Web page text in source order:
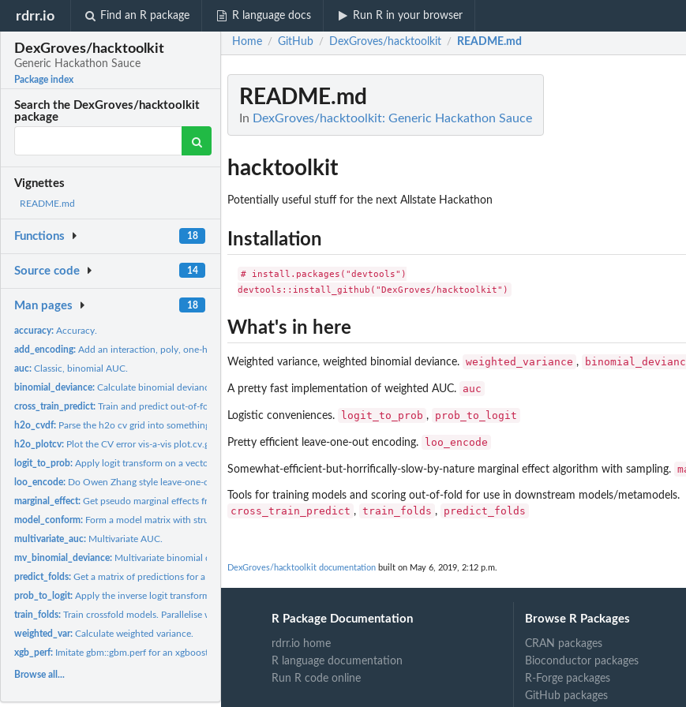
rdrr.io Find an R package R language docs Run R in your browser
DexGroves/hacktoolkit
Generic Hackathon Sauce
Package index
Search the DexGroves/hacktoolkit
package
Vignettes
README.md
Functions 18
Source code 14
Man pages 18
accuracy:Accuracy.
add_encoding:Add an interaction, poly, one-hot style effect that can be...
auc:Classic, binomial AUC.
binomial_deviance:Calculate binomial deviance.
cross_train_predict:Train and predict out-of-fold so that predictions can be used...
h2o_cvdf: Parse the h2o cv grid into something less ridiculous.
h2o_plotcv: Plot the CV error vis-a-vis plot.cv.glmnet. Except without...
logit_to_prob:Apply logit transform on a vector x.
loo_encode: Do Owen Zhang style leave-one-out encoding of a categorical.
marginal_effect:Get pseudo marginal effects from any model.
model_conform: Form a model matrix with structure forced to correspond to...
multivariate_auc: Multivariate AUC.
mv_binomial_deviance: Multivariate binomial deviance.
predict_folds:Get a matrix of predictions for a list of models. Parallelise...
prob_to_logit:Apply the inverse logit transform on a vector x.
train_folds:Train crossfold models. Parallelise with registerDoMC.
weighted_var:Calculate weighted variance.
xgb_perf: Imitate gbm::gbm.perf for an xgboost::xgb.cv object.
Browse all...
Home / GitHub / DexGroves/hacktoolkit / README.md
README.md
In DexGroves/hacktoolkit: Generic Hackathon Sauce
hacktoolkit
Potentially useful stuff for the next Allstate Hackathon
Installation
# install.packages("devtools")
What's in here
Weighted variance, weighted binomial deviance. weighted_variance ,
A pretty fast implementation of weighted AUC. auc
Logistic conveniences. logit_to_prob , prob_to_logit
Pretty efficient leave-one-out encoding. loo_encode
Somewhat-efficient-but-horrifically-slow-by-nature marginal effect algorithm with sampling.
Tools for training models and scoring out-of-fold for use in downstream models/metamodels.
cross_train_predict , train_folds , predict_folds
DexGroves/hacktoolkit documentation built on May 6, 2019, 2:12 p.m.
R Package Documentation
rdrr.io home
R language documentation
Run R code online
Browse R Packages
CRAN packages
Bioconductor packages
R-Forge packages
GitHub packages